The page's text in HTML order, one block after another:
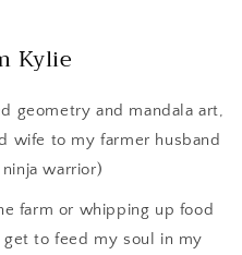
Kylie
geometry and mandala art,
wife to my farmer husband
warrior)
farm or whipping up food
to feed my soul in my